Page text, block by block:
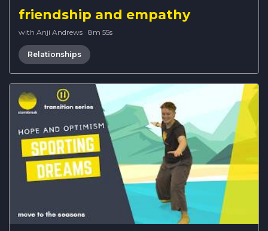
friendship and empathy
with Anji Andrews · 8m 55s
Relationships